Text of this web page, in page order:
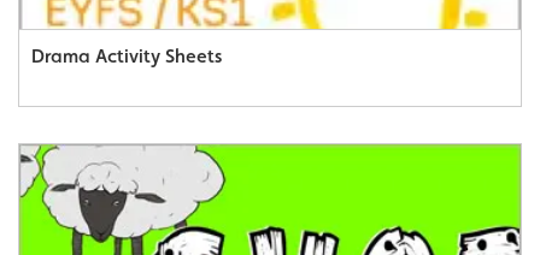
Drama Activity Sheets